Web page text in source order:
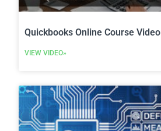
Quickbooks Online Course Video
VIEW VIDEO»